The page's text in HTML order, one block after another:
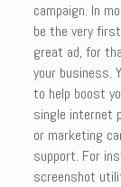
campaign. In
be the very
great ad, for
your business.
to help boost
single internet
or marketing
support. For
screenshot